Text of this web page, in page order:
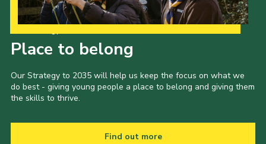
Place to belong
Our Strategy to 2035 will help us keep the focus on what we
do best - giving young people a place to belong and giving them
the skills to thrive.
Find out more